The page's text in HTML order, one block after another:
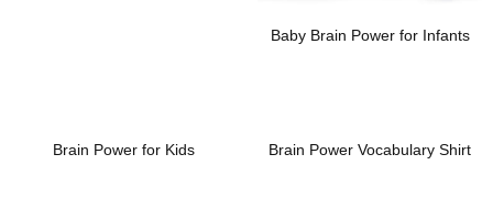
Baby Brain Power for Infants
Brain Power for Kids Brain Power Vocabulary Shirt